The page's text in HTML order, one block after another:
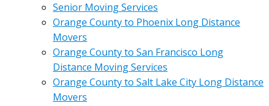
Senior Moving Services
Orange County to Phoenix Long Distance
Movers
Orange County to San Francisco Long
Distance Moving Services
Orange County to Salt Lake City Long Distance
Movers